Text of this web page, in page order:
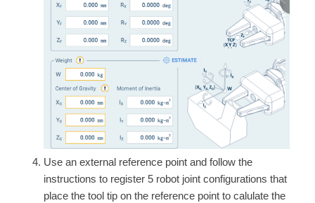
Use an external reference point and follow the
instructions to register 5 robot joint configurations that
place the tool tip on the reference point to calulate the